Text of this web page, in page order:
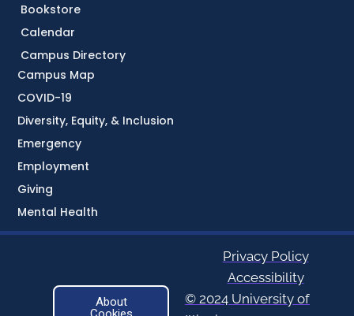
Bookstore
Calendar
Campus Directory
Campus Map
COVID-19
Diversity, Equity, & Inclusion
Emergency
Employment
Giving
Mental Health
About
Privacy Policy
Accessibility
© 2024 University of